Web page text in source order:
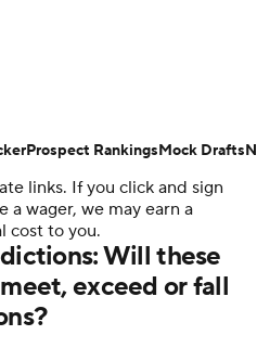
Props Teams
Video
Players
links. If you click and sign
a wager, we may earn a
cost to you.
Will these
exceed or fall
Prospect RankingsMock Drafts